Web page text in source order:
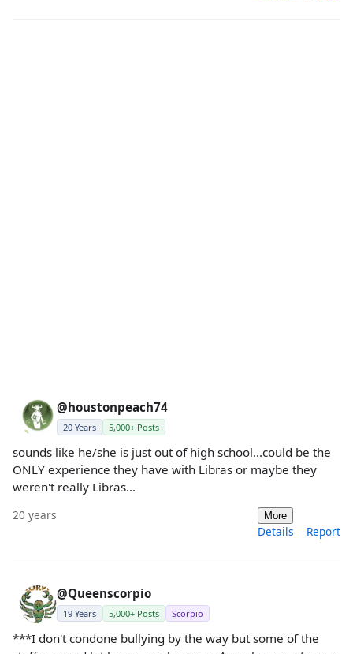
@houstonpeach74
20 Years 5,000+ Posts
sounds like he/she is just out of high school...could be the
ONLY experience they have with Libras or maybe they
weren't really Libras...
20 years More
Details Report
@Queenscorpio
19 Years 5,000+ Posts Scorpio
***I don't condone bullying by the way but some of the